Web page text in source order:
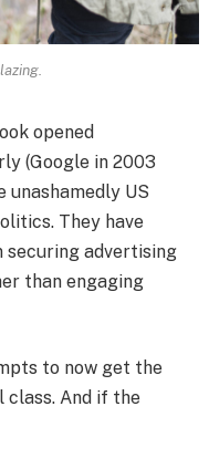
opened
(Google in 2003
unashamedly US
They have
securing advertising
than engaging
to now get the
class. And if the